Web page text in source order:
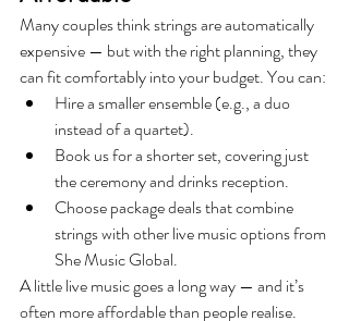
Many couples think strings are automatically
expensive — but with the right planning, they
can fit comfortably into your budget. You can:
Hire a smaller ensemble (e.g., a duo
instead of a quartet).
Book us for a shorter set, covering just
the ceremony and drinks reception.
Choose package deals that combine
strings with other live music options from
She Music Global.
A little live music goes a long way — and it’s
often more affordable than people realise.